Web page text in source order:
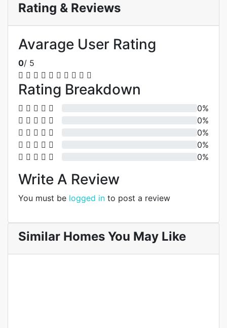
Rating & Reviews
Avarage User Rating
0/ 5
Rating Breakdown
0%
0%
0%
0%
0%
Write A Review
You must be logged in to post a review
Similar Homes You May Like